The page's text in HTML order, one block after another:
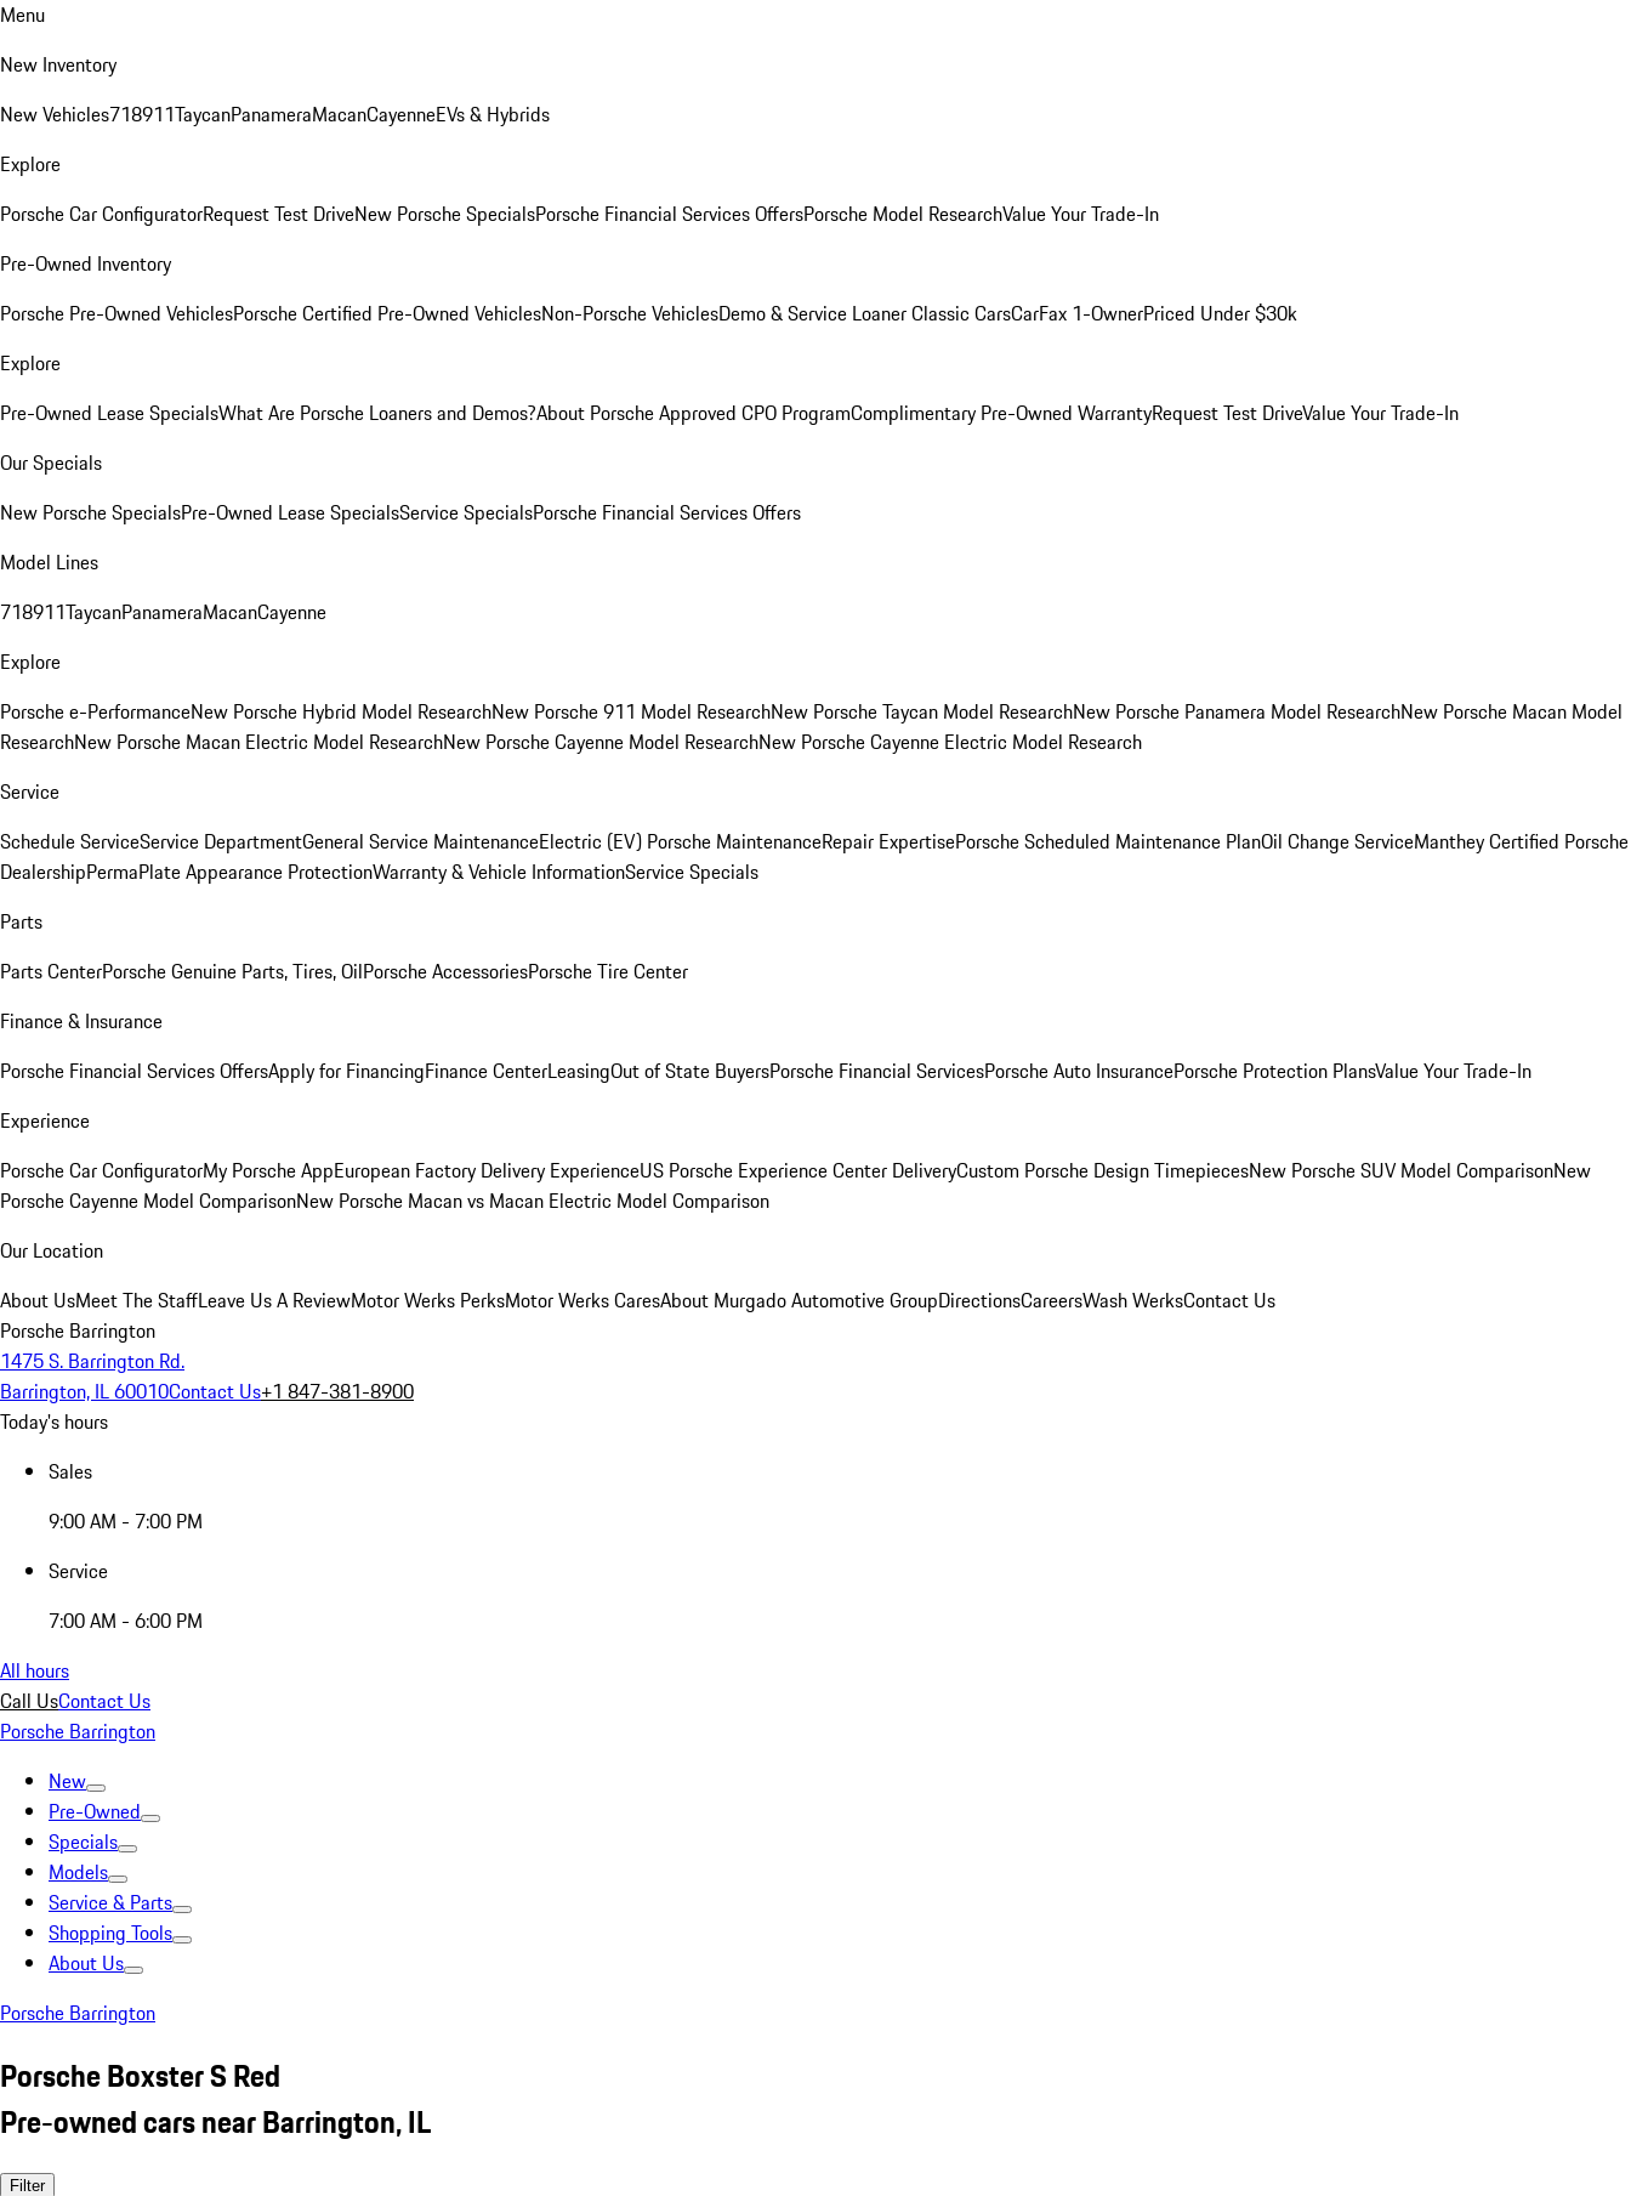
Menu
New Inventory
New Vehicles718911TaycanPanameraMacanCayenneEVs & Hybrids
Explore
Porsche Car ConfiguratorRequest Test DriveNew Porsche SpecialsPorsche Financial Services OffersPorsche Model ResearchValue Your Trade-In
Pre-Owned Inventory
Porsche Pre-Owned VehiclesPorsche Certified Pre-Owned VehiclesNon-Porsche VehiclesDemo & Service LoanerClassic CarsCarFax 1-OwnerPriced Under $30k
Explore
Pre-Owned Lease SpecialsWhat Are Porsche Loaners and Demos?About Porsche Approved CPO ProgramComplimentary Pre-Owned WarrantyRequest Test DriveValue Your Trade-In
Our Specials
New Porsche SpecialsPre-Owned Lease SpecialsService SpecialsPorsche Financial Services Offers
Model Lines
718911TaycanPanameraMacanCayenne
Explore
Porsche e-PerformanceNew Porsche Hybrid Model ResearchNew Porsche 911 Model ResearchNew Porsche Taycan Model ResearchNew Porsche Panamera Model ResearchNew Porsche Macan Model
ResearchNew Porsche Macan Electric Model ResearchNew Porsche Cayenne Model ResearchNew Porsche Cayenne Electric Model Research
Service
Schedule ServiceService DepartmentGeneral Service MaintenanceElectric (EV) Porsche MaintenanceRepair ExpertisePorsche Scheduled Maintenance PlanOil Change ServiceManthey Certified Porsche
DealershipPermaPlate Appearance ProtectionWarranty & Vehicle InformationService Specials
Parts
Parts CenterPorsche Genuine Parts, Tires, OilPorsche AccessoriesPorsche Tire Center
Finance & Insurance
Porsche Financial Services OffersApply for FinancingFinance CenterLeasingOut of State BuyersPorsche Financial ServicesPorsche Auto InsurancePorsche Protection PlansValue Your Trade-In
Experience
Porsche Car ConfiguratorMy Porsche AppEuropean Factory Delivery ExperienceUS Porsche Experience Center DeliveryCustom Porsche Design TimepiecesNew Porsche SUV Model ComparisonNew
Porsche Cayenne Model ComparisonNew Porsche Macan vs Macan Electric Model Comparison
Our Location
About UsMeet The StaffLeave Us A ReviewMotor Werks PerksMotor Werks CaresAbout Murgado Automotive GroupDirectionsCareersWash WerksContact Us
Porsche Barrington
1475 S. Barrington Rd.
Barrington, IL 60010Contact Us+1 847-381-8900
Today's hours
Sales
9:00 AM - 7:00 PM
Service
7:00 AM - 6:00 PM
All hours
Call UsContact Us
Porsche Barrington
New
Pre-Owned
Specials
Models
Service & Parts
Shopping Tools
About Us
Porsche Barrington
Porsche Boxster S Red
Pre-owned cars near Barrington, IL
Filter